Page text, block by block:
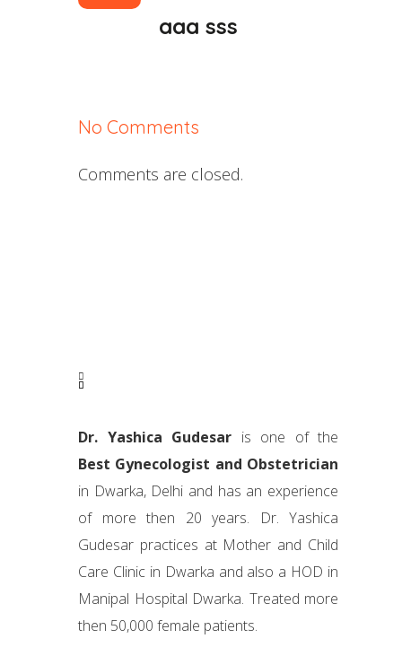
aaa sss
No Comments
Comments are closed.
Dr. Yashica Gudesar is one of the
Best Gynecologist and Obstetrician
in Dwarka, Delhi and has an experience
of more then 20 years. Dr. Yashica
Gudesar practices at Mother and Child
Care Clinic in Dwarka and also a HOD in
Manipal Hospital Dwarka. Treated more
then 50,000 female patients.